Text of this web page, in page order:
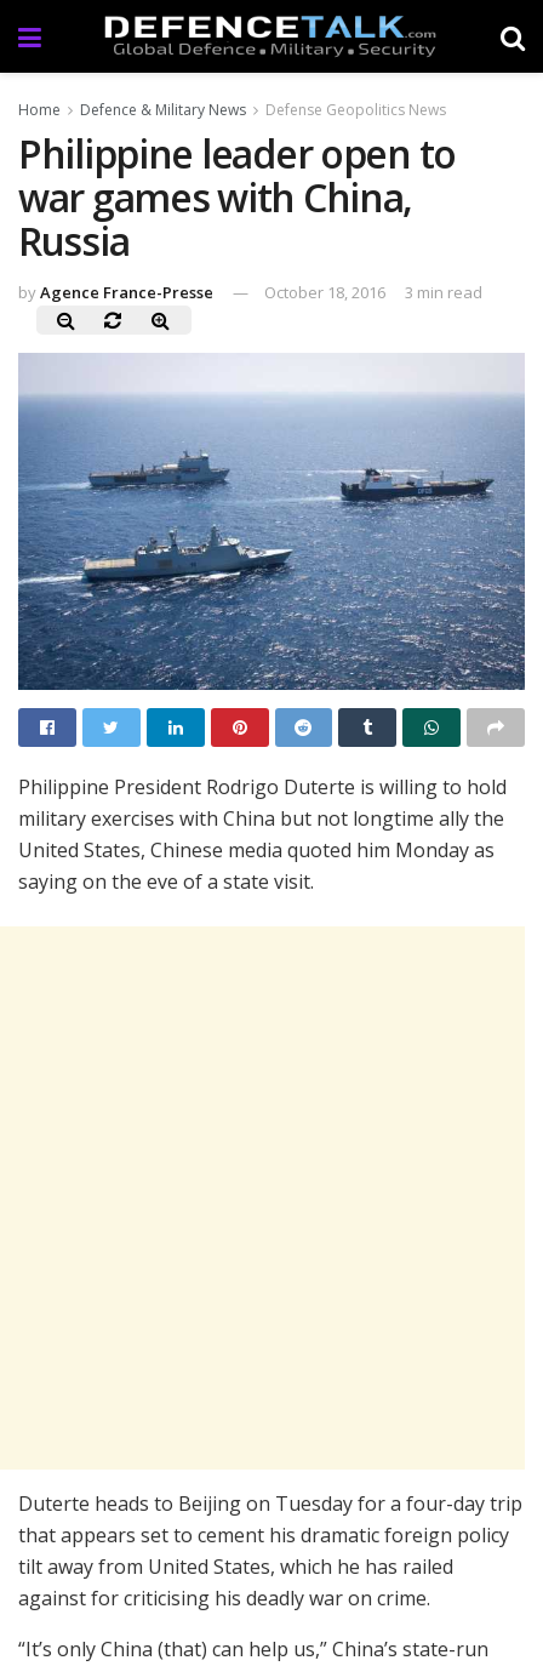
Home Defence & Military News Defense Geopolitics News
Philippine leader open to
war games with China,
Russia
byAgence France-Presse October 18, 2016 3 min read
Philippine President Rodrigo Duterte is willing to hold
military exercises with China but not longtime ally the
United States, Chinese media quoted him Monday as
saying on the eve of a state visit.
Duterte heads to Beijing on Tuesday for a four-day trip
that appears set to cement his dramatic foreign policy
tilt away from United States, which he has railed
against for criticising his deadly war on crime.
“It’s only China (that) can help us,” China’s state-run